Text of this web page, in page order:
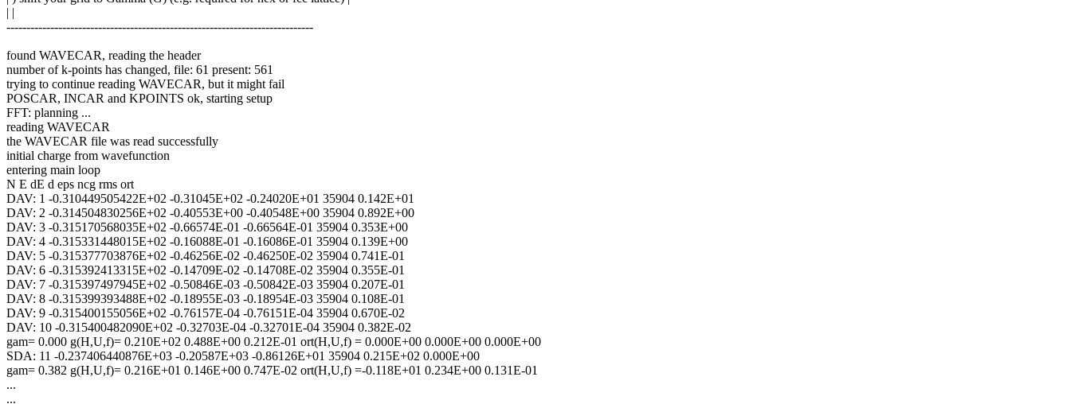
| |
-----------------------------------------------------------------------------
found WAVECAR, reading the header
number of k-points has changed, file: 61 present: 561
trying to continue reading WAVECAR, but it might fail
POSCAR, INCAR and KPOINTS ok, starting setup
FFT: planning ...
reading WAVECAR
the WAVECAR file was read successfully
initial charge from wavefunction
entering main loop
N E dE d eps ncg rms ort
DAV: 1 -0.310449505422E+02 -0.31045E+02 -0.24020E+01 35904 0.142E+01
DAV: 2 -0.314504830256E+02 -0.40553E+00 -0.40548E+00 35904 0.892E+00
DAV: 3 -0.315170568035E+02 -0.66574E-01 -0.66564E-01 35904 0.353E+00
DAV: 4 -0.315331448015E+02 -0.16088E-01 -0.16086E-01 35904 0.139E+00
DAV: 5 -0.315377703876E+02 -0.46256E-02 -0.46250E-02 35904 0.741E-01
DAV: 6 -0.315392413315E+02 -0.14709E-02 -0.14708E-02 35904 0.355E-01
DAV: 7 -0.315397497945E+02 -0.50846E-03 -0.50842E-03 35904 0.207E-01
DAV: 8 -0.315399393488E+02 -0.18955E-03 -0.18954E-03 35904 0.108E-01
DAV: 9 -0.315400155056E+02 -0.76157E-04 -0.76151E-04 35904 0.670E-02
DAV: 10 -0.315400482090E+02 -0.32703E-04 -0.32701E-04 35904 0.382E-02
gam= 0.000 g(H,U,f)= 0.210E+02 0.488E+00 0.212E-01 ort(H,U,f) = 0.000E+00 0.000E+00 0.000E+00
SDA: 11 -0.237406440876E+03 -0.20587E+03 -0.86126E+01 35904 0.215E+02 0.000E+00
gam= 0.382 g(H,U,f)= 0.216E+01 0.146E+00 0.747E-02 ort(H,U,f) =-0.118E+01 0.234E+00 0.131E-01
...
...